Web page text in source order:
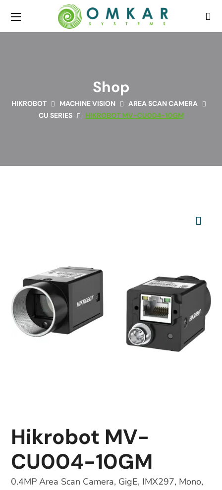
Shop
HIKROBOT MACHINE VISION
AREA SCAN CAMERA
CU SERIES
HIKROBOT MV-CU004-10GM
Hikrobot MV-
CU004-10GM
0.4MP Area Scan Camera, GigE, IMX297, Mono,